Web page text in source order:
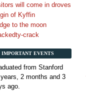
will come in droves
of Kyffin
to the moon
crack
IMPORTANT EVENTS
from Stanford
2 months and 3
ago.